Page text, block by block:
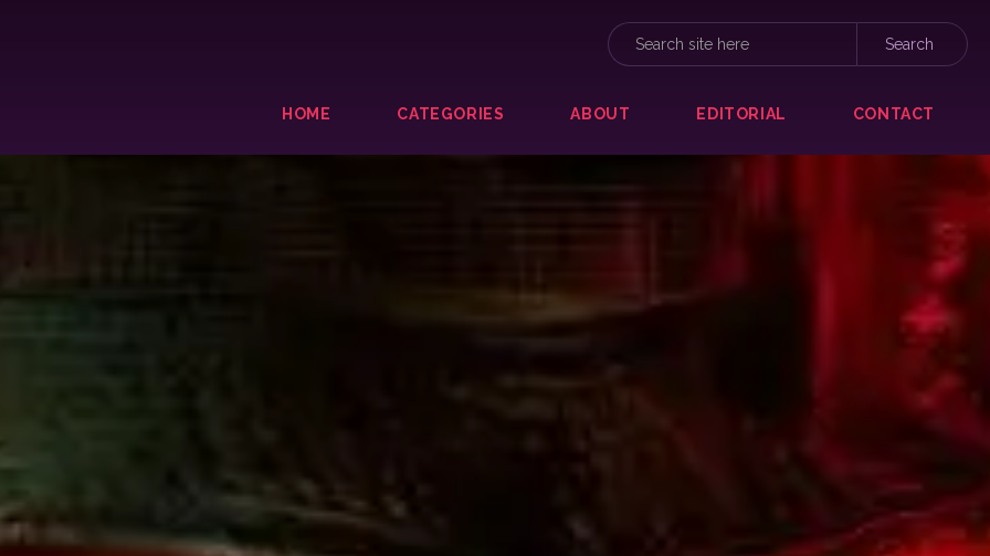
HOME CATEGORIES ABOUT EDITORIAL CONTACT